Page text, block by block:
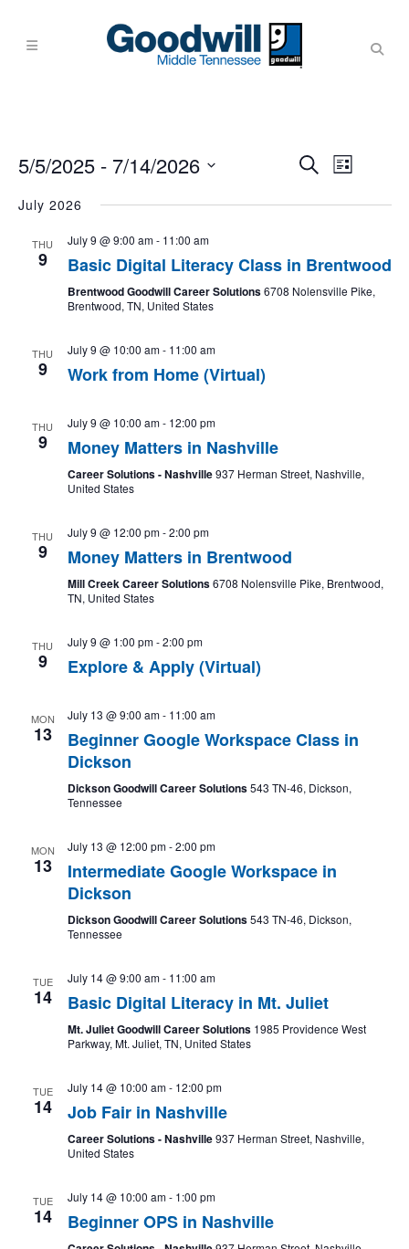
Events
and
SearchEvent
Views
List
5/5/2025 - 7/14/2026
date.
July 2026
THU
9
July 9 @ 9:00 am- 11:00 am
Basic Digital Literacy Class in Brentwood
Brentwood Goodwill Career Solutions6708 Nolensville Pike,
Brentwood, TN, United States
THU
9
July 9 @ 10:00 am- 11:00 am
Work from Home (Virtual)
THU
9
July 9 @ 10:00 am- 12:00 pm
Money Matters in Nashville
Career Solutions - Nashville937 Herman Street, Nashville,
United States
THU
9
July 9 @ 12:00 pm-2:00 pm
Money Matters in Brentwood
Mill Creek Career Solutions6708 Nolensville Pike, Brentwood,
TN, United States
THU
9
July 9 @ 1:00 pm-2:00 pm
Explore & Apply (Virtual)
MON
13
July 13 @ 9:00 am- 11:00 am
Beginner Google Workspace Class in
Dickson
Dickson Goodwill Career Solutions543 TN-46, Dickson,
Tennessee
MON
13
July 13 @ 12:00 pm-2:00 pm
Intermediate Google Workspace in
Dickson
Dickson Goodwill Career Solutions543 TN-46, Dickson,
Tennessee
TUE
14
July 14 @ 9:00 am- 11:00 am
Basic Digital Literacy in Mt. Juliet
Mt. Juliet Goodwill Career Solutions 1985 Providence West
Parkway, Mt. Juliet, TN, United States
TUE
14
July 14 @ 10:00 am- 12:00 pm
Job Fair in Nashville
Career Solutions - Nashville937 Herman Street, Nashville,
United States
TUE
14
July 14 @ 10:00 am- 1:00 pm
Beginner OPS in Nashville